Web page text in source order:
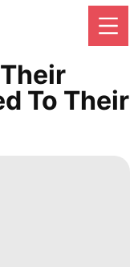
To Their